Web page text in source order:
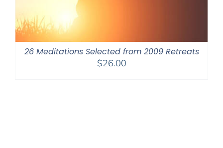
26 Meditations Selected from 2009 Retreats
$26.00